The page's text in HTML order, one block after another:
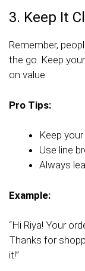
3. Keep It
Remember,
the go. Keep
on value.
Pro Tips:
Keep
Use line
Always
Example:
“Hi Riya! Your
Thanks for
it!”